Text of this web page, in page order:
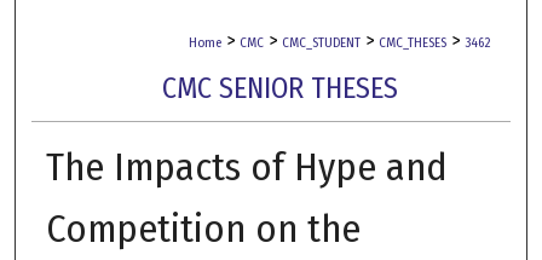
Home > CMC > CMC_STUDENT > CMC_THESES > 3462
CMC SENIOR THESES
The Impacts of Hype and
Competition on the